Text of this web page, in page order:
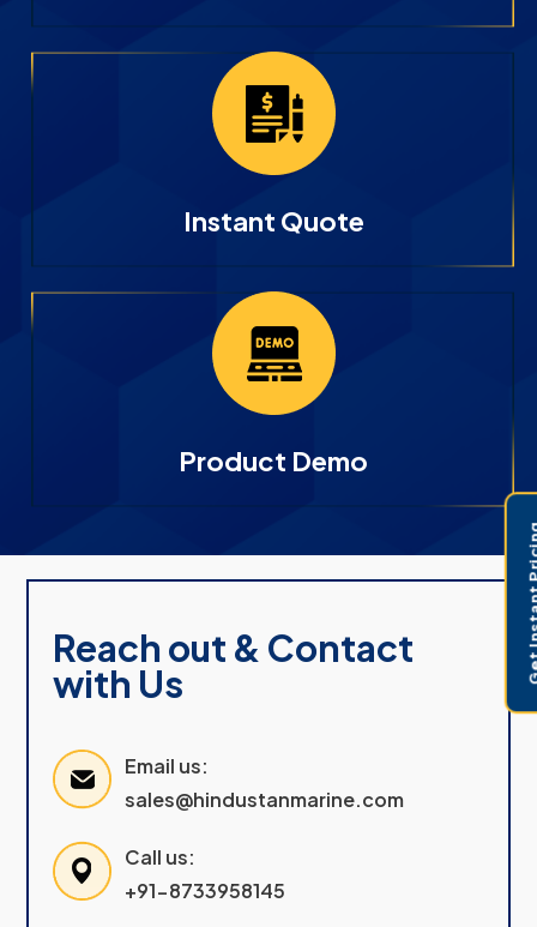
Instant Quote
Product Demo
Reach out & Contact
with Us
Email us:
sales@hindustanmarine.com
Call us:
+91-8733958145
Get